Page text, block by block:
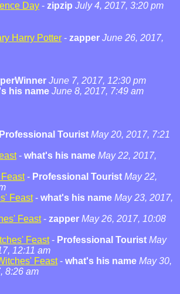
Day - zipzip July 4, 2017, 3:20 pm
Harry Potter - zapper June 26, 2017,
June 7, 2017, 12:30 pm
his name June 8, 2017, 7:49 am
Professional Tourist May 20, 2017, 7:21
- what's his name May 22, 2017,
- Professional Tourist May 22,
Feast- what's his name May 23, 2017,
Feast- zapper May 26, 2017, 10:08
Feast- Professional Tourist May
12:11 am
Feast- what's his name May 30,
8:26 am